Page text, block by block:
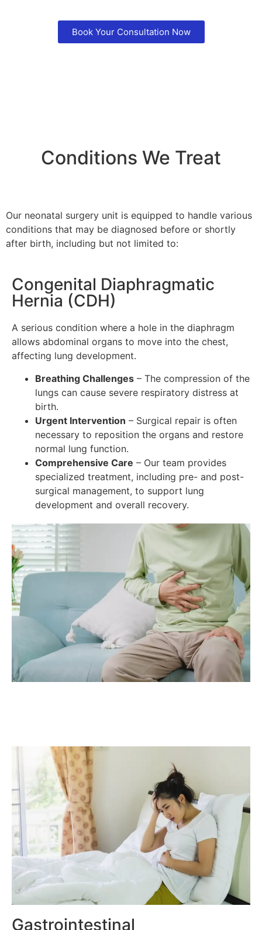
Book Your Consultation Now
Conditions We Treat
Our neonatal surgery unit is equipped to handle various
conditions that may be diagnosed before or shortly
after birth, including but not limited to:
Congenital Diaphragmatic
Hernia (CDH)
A serious condition where a hole in the diaphragm
allows abdominal organs to move into the chest,
affecting lung development.
Breathing Challenges – The compression of the
lungs can cause severe respiratory distress at
birth.
Urgent Intervention – Surgical repair is often
necessary to reposition the organs and restore
normal lung function.
Comprehensive Care – Our team provides
specialized treatment, including pre- and post-
surgical management, to support lung
development and overall recovery.
Gastrointestinal